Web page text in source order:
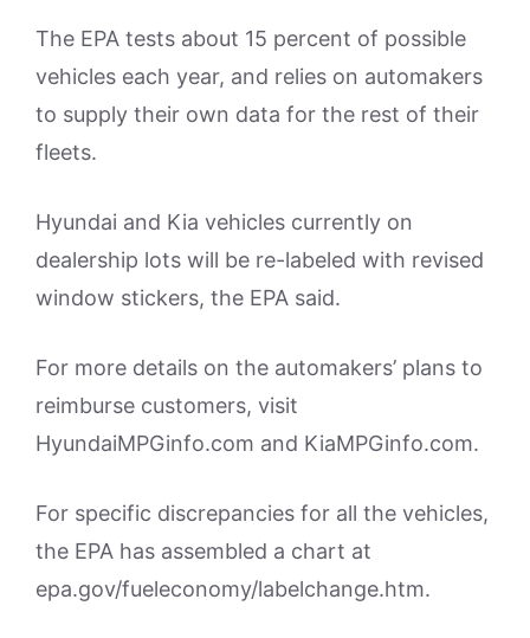
The EPA tests about 15 percent of possible
vehicles each year, and relies on automakers
to supply their own data for the rest of their
fleets.
Hyundai and Kia vehicles currently on
dealership lots will be re-labeled with revised
window stickers, the EPA said.
For more details on the automakers’ plans to
reimburse customers, visit
HyundaiMPGinfo.com and KiaMPGinfo.com.
For specific discrepancies for all the vehicles,
the EPA has assembled a chart at
epa.gov/fueleconomy/labelchange.htm.